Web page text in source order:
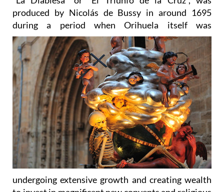
during a periodwhen Orihuela itself was
undergoing extensive growth and creating wealth
structures, as well as sculptures and artworks by